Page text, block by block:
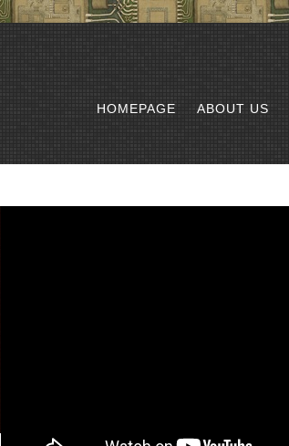
HOMEPAGE ABOUT US